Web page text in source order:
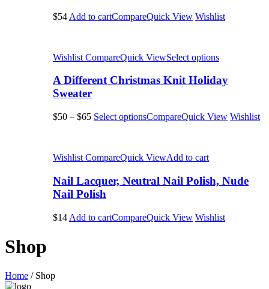
$54 Add to cartCompareQuick View Wishlist
Wishlist CompareQuick ViewSelect options
A Different Christmas Knit Holiday
Sweater
$50 – $65 Select optionsCompareQuick View Wishlist
Wishlist CompareQuick ViewAdd to cart
Nail Lacquer, Neutral Nail Polish, Nude
Nail Polish
$14 Add to cartCompareQuick View Wishlist
Shop
Home / Shop